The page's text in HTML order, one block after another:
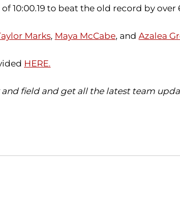
10:00.19 to beat the old record by over
Marks, Maya McCabe, and Azalea
HERE.
field and get all the latest team